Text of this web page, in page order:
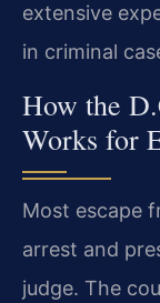
extensive
in criminal
How the
Works for
Most escape
arrest and
judge. The